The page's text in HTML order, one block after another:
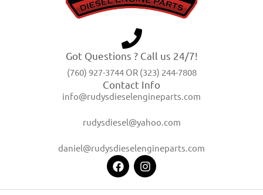
Got Questions ? Call us 24/7!
(760) 927-3744 OR (323) 244-7808
Contact Info
info@rudysdieselengineparts.com
rudysdiesel@yahoo.com
daniel@rudysdieselengineparts.com